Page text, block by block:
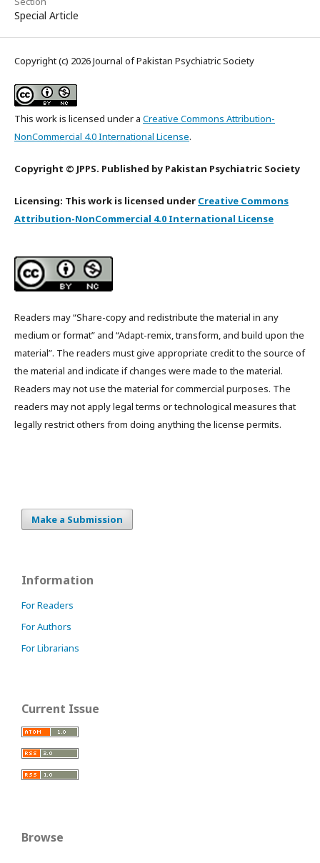
Special Article
Copyright (c) 2026 Journal of Pakistan Psychiatric Society
This work is licensed under a Creative Commons Attribution-
NonCommercial 4.0 International License.
Copyright © JPPS. Published by Pakistan Psychiatric Society
Licensing: This work is licensed under Creative Commons
Attribution-NonCommercial 4.0 International License
Readers may “Share-copy and redistribute the material in any
medium or format” and “Adapt-remix, transform, and build upon the
material”. The readers must give appropriate credit to the source of
the material and indicate if changes were made to the material.
Readers may not use the material for commercial purposes. The
readers may not apply legal terms or technological measures that
legally restrict others from doing anything the license permits.
Make a Submission
Information
For Readers
For Authors
For Librarians
Current Issue
Browse